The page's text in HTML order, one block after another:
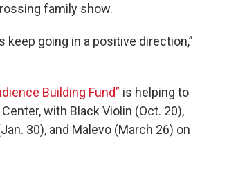
family show.
keep going in a positive direction,”
Building Fund” is helping to
with Black Violin (Oct. 20),
30), and Malevo (March 26) on